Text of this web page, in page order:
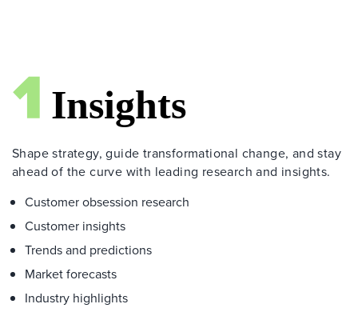
Shape strategy, guide transformational change, and stay
ahead of the curve with leading research and insights.
Customer obsession research
Customer insights
Trends and predictions
Market forecasts
Industry highlights